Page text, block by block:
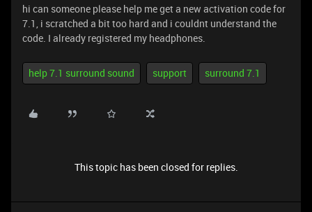
hi can someone please help me get a new activation code for
7.1, i scratched a bit too hard and i couldnt understand the
code. I already registered my headphones.
help 7.1 surround sound support surround 7.1
This topic has been closed for replies.